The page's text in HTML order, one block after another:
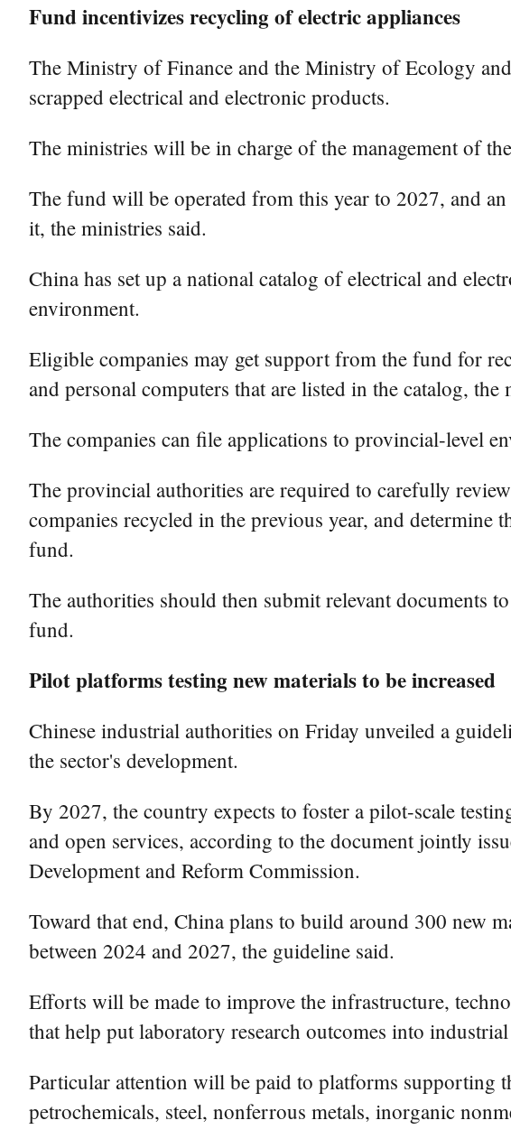
Fund incentivizes recycling of electric appliances
The Ministry of Finance and the Ministry of Ecology
scrapped electrical and electronic products.
The ministries will be in charge of the management of
The fund will be operated from this year to 2027, and
it, the ministries said.
China has set up a national catalog of electrical and
environment.
Eligible companies may get support from the fund for
and personal computers that are listed in the catalog, the
The companies can file applications to provincial-level
The provincial authorities are required to carefully
companies recycled in the previous year, and
fund.
The authorities should then submit relevant documents
fund.
Pilot platforms testing new materials to be increased
Chinese industrial authorities on Friday unveiled a
the sector's development.
By 2027, the country expects to foster a pilot-scale
and open services, according to the document jointly
Development and Reform Commission.
Toward that end, China plans to build around 300 new
between 2024 and 2027, the guideline said.
Efforts will be made to improve the infrastructure,
that help put laboratory research outcomes into
Particular attention will be paid to platforms supporting
petrochemicals, steel, nonferrous metals, inorganic